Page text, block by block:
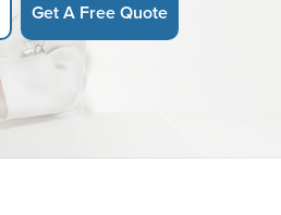
Get A Free Quote